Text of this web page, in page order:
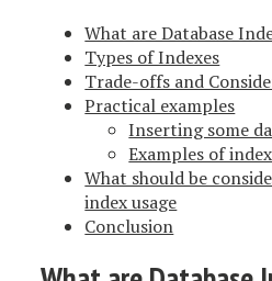
What are Database
Types of Indexes
Trade-offs and
Practical examples
Inserting some
Examples of
What should be
index usage
Conclusion